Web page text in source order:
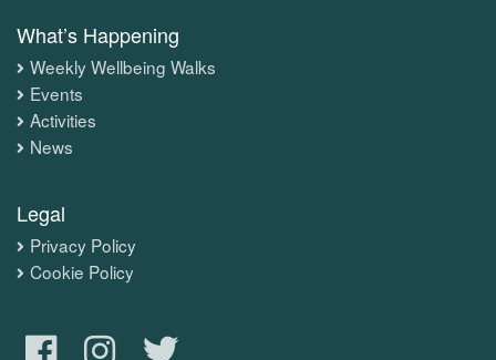
What’s Happening
Weekly Wellbeing Walks
Events
Activities
News
Legal
Privacy Policy
Cookie Policy